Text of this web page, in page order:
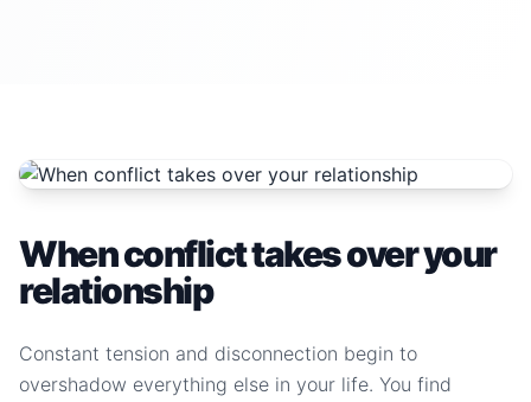
When conflict takes over your
relationship
Constant tension and disconnection begin to
overshadow everything else in your life. You find